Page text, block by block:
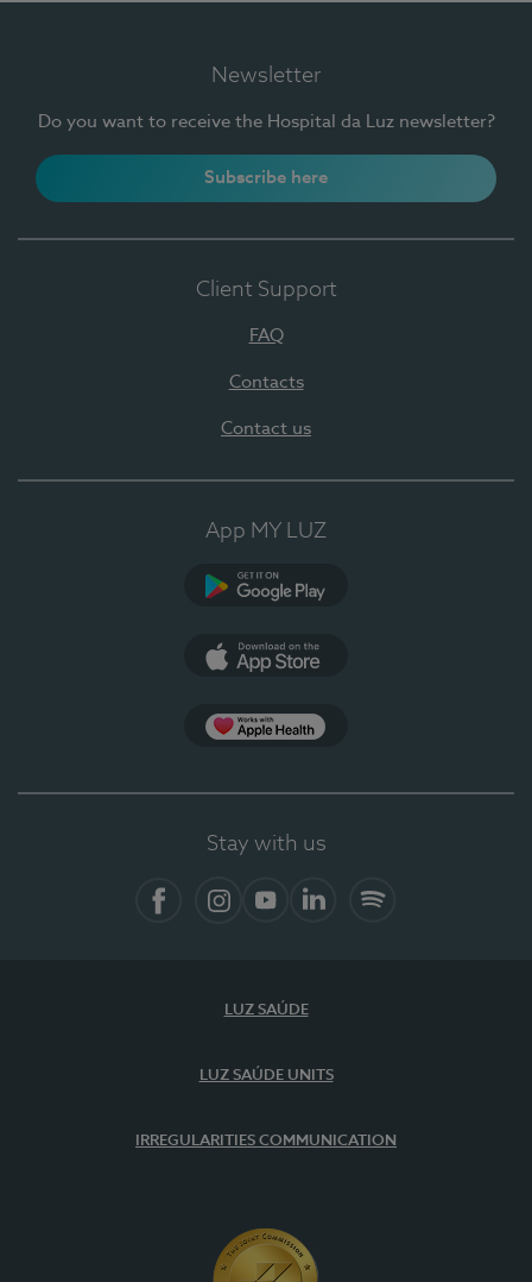
Newsletter
Do you want to receive the Hospital da Luz newsletter?
Subscribe here
Client Support
FAQ
Contacts
Contact us
App MY LUZ
Stay with us
LUZ SAÚDE
LUZ SAÚDE UNITS
IRREGULARITIES COMMUNICATION